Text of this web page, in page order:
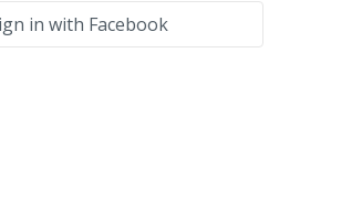
in with Facebook